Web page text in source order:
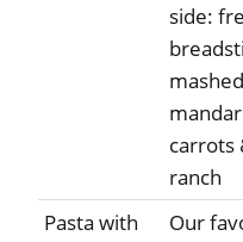
side:
carrots
ranch
Pasta with
Our